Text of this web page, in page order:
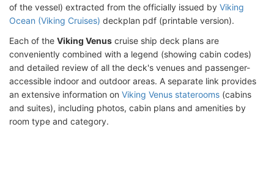
of the vessel) extracted from the officially issued by Viking
Ocean (Viking Cruises) deckplan pdf (printable version).
Each of the Viking Venus cruise ship deck plans are
conveniently combined with a legend (showing cabin codes)
and detailed review of all the deck's venues and passenger-
accessible indoor and outdoor areas. A separate link provides
an extensive information on Viking Venus staterooms (cabins
and suites), including photos, cabin plans and amenities by
room type and category.